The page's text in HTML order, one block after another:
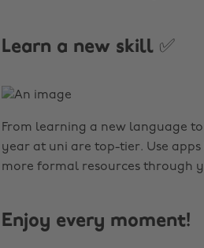
Learn a new skill ✅
From learning a new language
year at uni are top-tier. Use apps
more formal resources through
Enjoy every moment!